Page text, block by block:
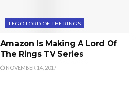
LEGO LORD OF THE RINGS
Amazon Is Making A Lord Of
The Rings TV Series
NOVEMBER 14, 2017